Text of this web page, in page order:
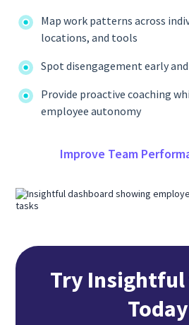
Map work patterns across
locations, and tools
Spot disengagement early
Provide proactive coaching
employee autonomy
Improve Team
Try Insightful
Today